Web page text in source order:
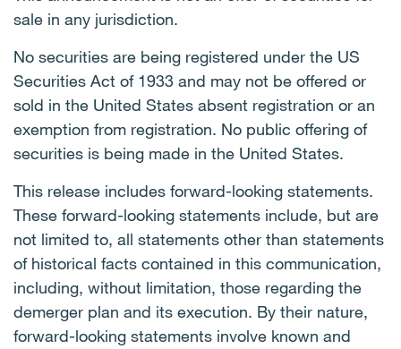
sale in any jurisdiction.
No securities are being registered under the US
Securities Act of 1933 and may not be offered or
sold in the United States absent registration or an
exemption from registration. No public offering of
securities is being made in the United States.
This release includes forward-looking statements.
These forward-looking statements include, but are
not limited to, all statements other than statements
of historical facts contained in this communication,
including, without limitation, those regarding the
demerger plan and its execution. By their nature,
forward-looking statements involve known and